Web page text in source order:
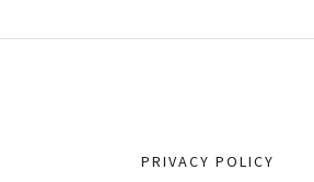
PRIVACY POLICY